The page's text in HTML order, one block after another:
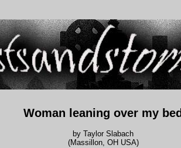
Woman leaning over my bed
by Taylor Slabach
(Massillon, OH USA)